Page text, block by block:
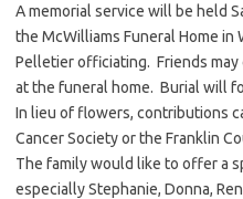
A memorial service will be held
the McWilliams Funeral Home
Pelletier officiating. Friends
at the funeral home. Burial will
In lieu of flowers, contributions
Cancer Society or the Franklin
The family would like to offer a
especially Stephanie, Donna,